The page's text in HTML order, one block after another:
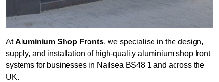
AtAluminium Shop Fronts, we specialise in the design,
supply, and installation of high-quality aluminium shop front
systems for businesses in Nailsea BS48 1 and across the
UK.